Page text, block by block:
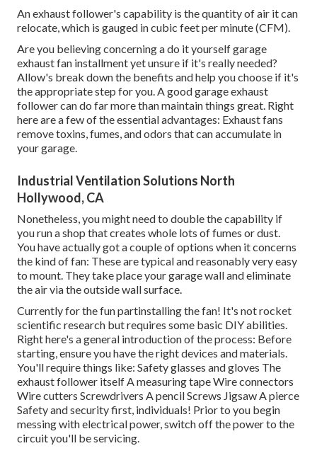
An exhaust follower's capability is the quantity of air it can
relocate, which is gauged in cubic feet per minute (CFM).
Are you believing concerning a do it yourself garage
exhaust fan installment yet unsure if it's really needed?
Allow's break down the benefits and help you choose if it's
the appropriate step for you. A good garage exhaust
follower can do far more than maintain things great. Right
here are a few of the essential advantages: Exhaust fans
remove toxins, fumes, and odors that can accumulate in
your garage.
Industrial Ventilation Solutions North
Hollywood, CA
Nonetheless, you might need to double the capability if
you run a shop that creates whole lots of fumes or dust.
You have actually got a couple of options when it concerns
the kind of fan: These are typical and reasonably very easy
to mount. They take place your garage wall and eliminate
the air via the outside wall surface.
Currently for the fun partinstalling the fan! It's not rocket
scientific research but requires some basic DIY abilities.
Right here's a general introduction of the process: Before
starting, ensure you have the right devices and materials.
You'll require things like: Safety glasses and gloves The
exhaust follower itself A measuring tape Wire connectors
Wire cutters Screwdrivers A pencil Screws Jigsaw A pierce
Safety and security first, individuals! Prior to you begin
messing with electrical power, switch off the power to the
circuit you'll be servicing.